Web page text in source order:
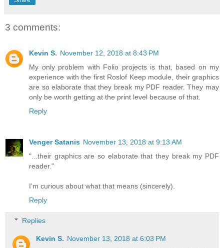
3 comments:
Kevin S. November 12, 2018 at 8:43 PM
My only problem with Folio projects is that, based on my
experience with the first Roslof Keep module, their graphics
are so elaborate that they break my PDF reader. They may
only be worth getting at the print level because of that.
Reply
Venger Satanis November 13, 2018 at 9:13 AM
"...their graphics are so elaborate that they break my PDF
reader."
I'm curious about what that means (sincerely).
Reply
Replies
Kevin S. November 13, 2018 at 6:03 PM